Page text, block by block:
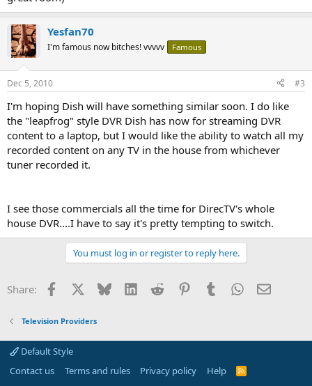
Yesfan70
I'm famous now bitches! vvvvv Famous
Dec 5, 2010 #3
I'm hoping Dish will have something similar soon. I do like
the "leapfrog" style DVR Dish has now for streaming DVR
content to a laptop, but I would like the ability to watch all my
recorded content on any TV in the house from whichever
tuner recorded it.
I see those commercials all the time for DirecTV's whole
house DVR....I have to say it's pretty tempting to switch.
You must log in or register to reply here.
Share: Facebook Bluesky LinkedInReddit PinterestTumblrWhatsApp
Email
Television Providers
Default Style
Contact us
Terms and rules Privacy policy Help
R